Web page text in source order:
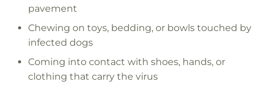
pavement
Chewing on toys, bedding, or bowls touched by
infected dogs
Coming into contact with shoes, hands, or
clothing that carry the virus